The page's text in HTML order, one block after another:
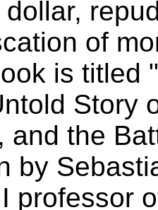
dollar,
of
is titled
Story
and the
by
professor